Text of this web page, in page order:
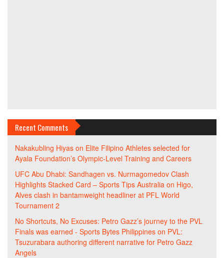
Recent Comments
Nakakubling Hiyas on Elite Filipino Athletes selected for
Ayala Foundation’s Olympic-Level Training and Careers
UFC Abu Dhabi: Sandhagen vs. Nurmagomedov Clash
Highlights Stacked Card – Sports Tips Australia on Higo,
Alves clash in bantamweight headliner at PFL World
Tournament 2
No Shortcuts, No Excuses: Petro Gazz’s journey to the PVL
Finals was earned - Sports Bytes Philippines on PVL:
Tsuzurabara authoring different narrative for Petro Gazz
Angels